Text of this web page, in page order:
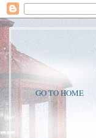
GO TO HOME